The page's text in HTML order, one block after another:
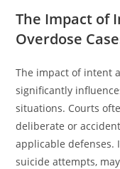
The Impact of
Overdose
The impact of intent
significantly
situations. Courts
deliberate or
applicable defenses.
suicide attempts,